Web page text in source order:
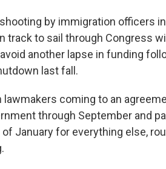
by immigration officers
track to sail through Congress
another lapse in funding
last fall.
coming to an
through September and
January for everything else,